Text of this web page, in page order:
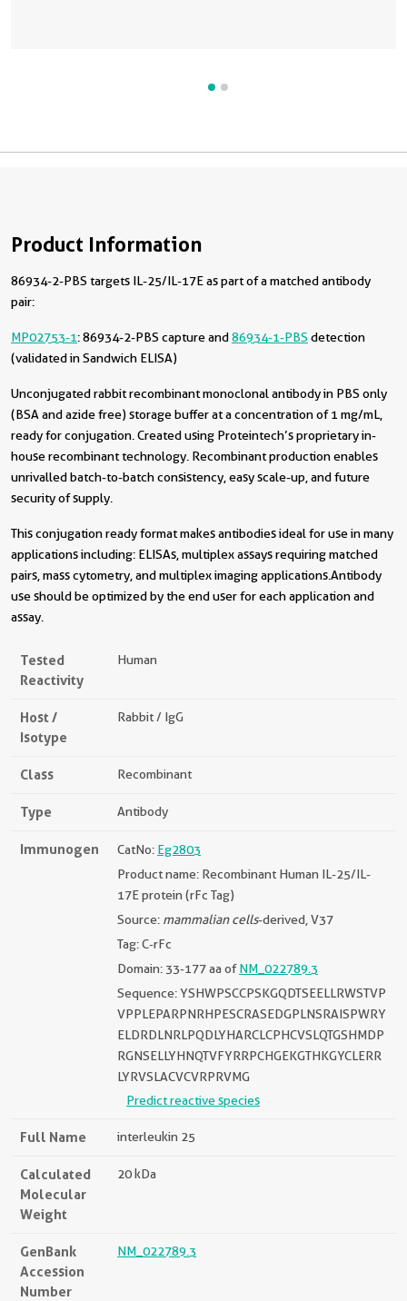
Product Information
86934-2-PBS targets IL-25/IL-17E as part of a matched antibody
pair:
MP02753-1: 86934-2-PBS capture and86934-1-PBS detection
(validated in Sandwich ELISA)
Unconjugated rabbit recombinant monoclonal antibody in PBS only
(BSA and azide free) storage buffer at a concentration of 1 mg/mL,
ready for conjugation. Created using Proteintech’s proprietary in-
house recombinant technology. Recombinant production enables
unrivalled batch-to-batch consistency, easy scale-up, and future
security of supply.
This conjugation ready format makes antibodies ideal for use in many
applications including: ELISAs, multiplex assays requiring matched
pairs, mass cytometry, and multiplex imaging applications.Antibody
use should be optimized by the end user for each application and
assay.
Tested
Reactivity
Human
Host /
Isotype
Rabbit / IgG
Class Recombinant
Type Antibody
Immunogen CatNo: Eg2803
Product name: Recombinant Human IL-25/IL-
17E protein (rFc Tag)
Source: mammalian cells-derived, V37
Tag: C-rFc
Domain: 33-177 aa ofNM_022789.3
Sequence: YSHWPSCCPSKGQDTSEELLRWSTVP
VPPLEPARPNRHPESCRASEDGPLNSRAISPWRY
ELDRDLNRLPQDLYHARCLCPHCVSLQTGSHMDP
RGNSELLYHNQTVFYRRPCHGEKGTHKGYCLERR
LYRVSLACVCVRPRVMG
Predict reactive species
Full Name interleukin 25
Calculated
Molecular
Weight
20 kDa
GenBank
Accession
Number
NM_022789.3